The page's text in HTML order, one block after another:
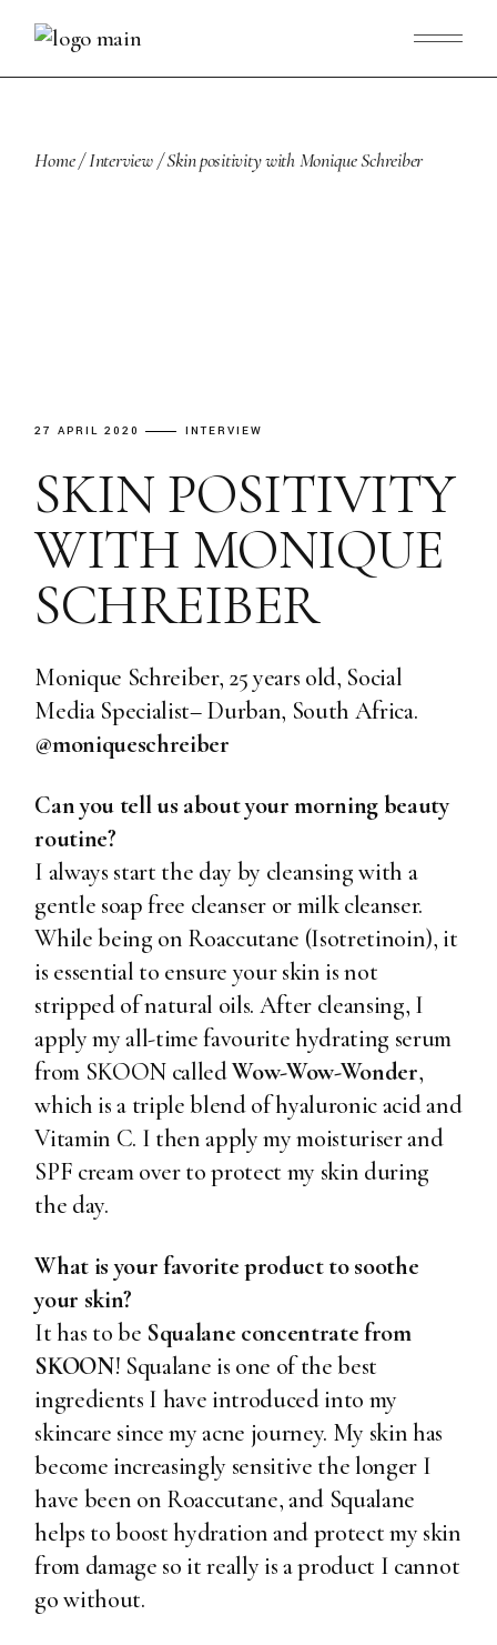
content
Home Interview Skin positivity with Monique Schreiber
27 APRIL 2020 INTERVIEW
SKIN POSITIVITY
WITH MONIQUE
SCHREIBER
Monique Schreiber, 25 years old, Social
Media Specialist– Durban, South Africa.
@moniqueschreiber
Can you tell us about your morning beauty
routine?
I always start the day by cleansing with a
gentle soap free cleanser or milk cleanser.
While being on Roaccutane (Isotretinoin), it
is essential to ensure your skin is not
stripped of natural oils. After cleansing, I
apply my all-time favourite hydrating serum
from SKOON calledWow-Wow-Wonder,
which is a triple blend of hyaluronic acid and
Vitamin C. I then apply my moisturiser and
SPF cream over to protect my skin during
the day.
What is your favorite product to soothe
your skin?
It has to be Squalane concentrate from
SKOON! Squalane is one of the best
ingredients I have introduced into my
skincare since my acne journey. My skin has
become increasingly sensitive the longer I
have been on Roaccutane, and Squalane
helps to boost hydration and protect my skin
from damage so it really is a product I cannot
go without.